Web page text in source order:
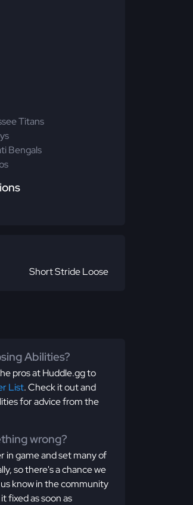
Titans
Bengals
Short Stride Loose
Abilities?
pros at Huddle.gg to
List. Check it out and
for advice from the
wrong?
in game and set many of
so there's a chance we
know in the community
fixed as soon as